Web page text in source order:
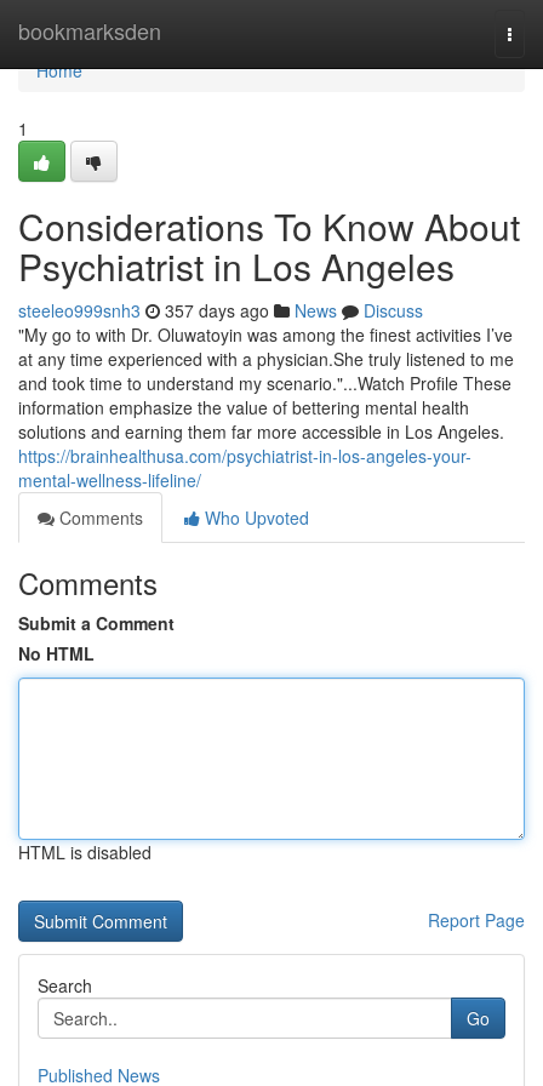
bookmarksden
Home
Home
1
Considerations To Know About
Psychiatrist in Los Angeles
steeleo999snh3 357 days ago News
Discuss
"My go to with Dr. Oluwatoyin was among the finest activities I’ve
at any time experienced with a physician.She truly listened to me
and took time to understand my scenario."...Watch Profile These
information emphasize the value of bettering mental health
solutions and earning them far more accessible in Los Angeles.
https://brainhealthusa.com/psychiatrist-in-los-angeles-your-
mental-wellness-lifeline/
Comments
Who Upvoted
Comments
Submit a Comment
No HTML
HTML is disabled
Report Page
Search
Go
Published News